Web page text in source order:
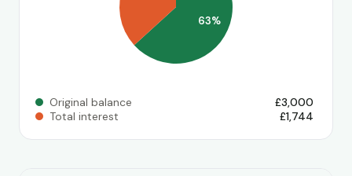
63%
Original balance
£3,000
Total interest
£1,744